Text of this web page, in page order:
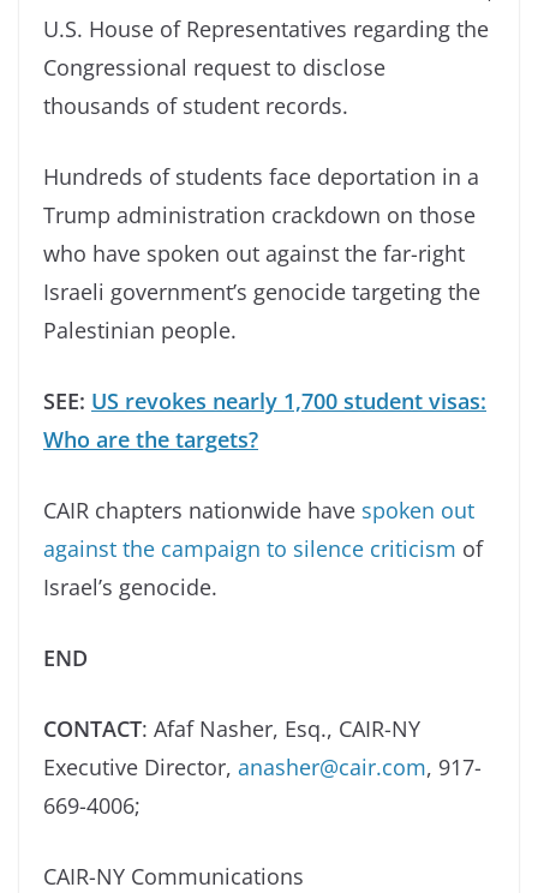
U.S. House of Representatives regarding the
Congressional request to disclose
thousands of student records.
Hundreds of students face deportation in a
Trump administration crackdown on those
who have spoken out against the far-right
Israeli government’s genocide targeting the
Palestinian people.
SEE: US revokes nearly 1,700 student visas:
Who are the targets?
CAIR chapters nationwide have spoken out
against the campaign to silence criticism of
Israel’s genocide.
END
CONTACT: Afaf Nasher, Esq., CAIR-NY
Executive Director, anasher@cair.com, 917-
669-4006;
CAIR-NY Communications